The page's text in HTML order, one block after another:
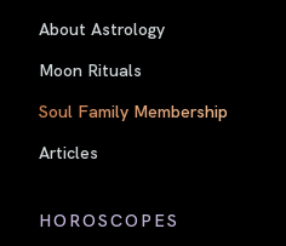
About Astrology
Moon Rituals
Soul Family Membership
Articles
HOROSCOPES